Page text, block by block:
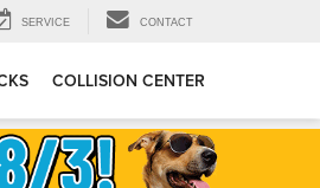
SERVICE CONTACT
COLLISION CENTER